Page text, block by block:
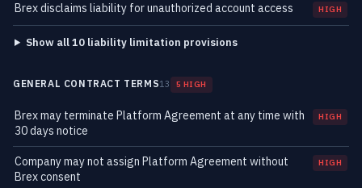
Brex disclaims liability for unauthorized account access HIGH
Show all 10 liability limitation provisions
GENERAL CONTRACT TERMS13 5 HIGH
Brex may terminate Platform Agreement at any time with
30 days notice
HIGH
Company may not assign Platform Agreement without
Brex consent
HIGH